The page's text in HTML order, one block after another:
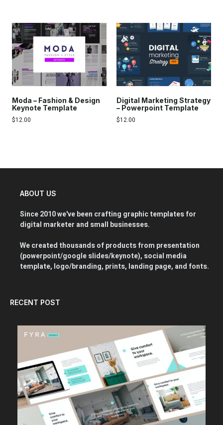
Moda – Fashion & Design
Keynote Template
$12.00
Digital Marketing Strategy
– Powerpoint Template
$12.00
ABOUT US
Since 2010 we've been crafting graphic templates for
digital marketer and small businesses.
We created thousands of products from presentation
(powerpoint/google slides/keynote), social media
template, logo/branding, prints, landing page, and fonts.
RECENT POST